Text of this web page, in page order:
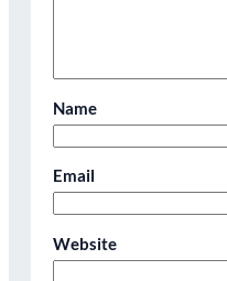
Name
Email
Website